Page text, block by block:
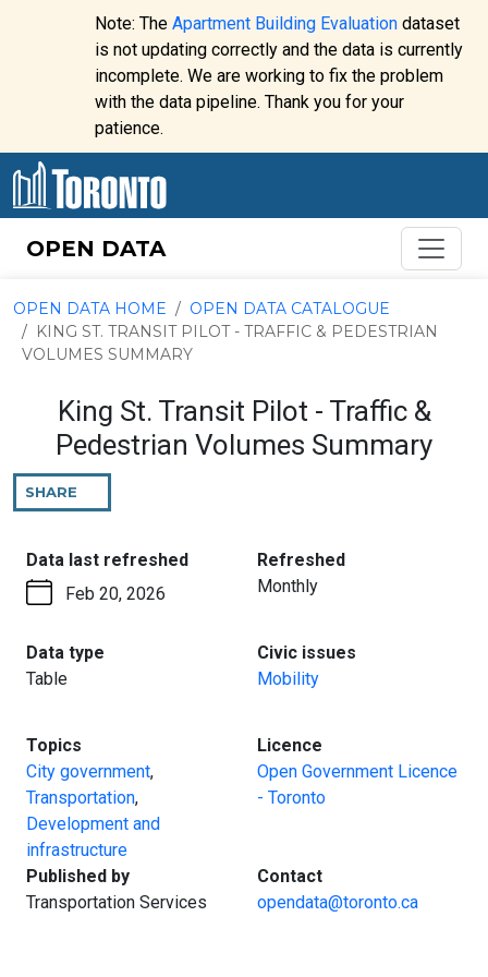
Skip to content
Website
alert:
Note: The Apartment Building Evaluationdataset
is not updating correctly and the data is currently
incomplete. We are working to fix the problem
with the data pipeline. Thank you for your
patience.
OPEN DATA
OPEN DATA HOME
OPEN DATA CATALOGUE
KING ST. TRANSIT PILOT - TRAFFIC & PEDESTRIAN
VOLUMES SUMMARY
King St. Transit Pilot - Traffic &
Pedestrian Volumes Summary
SHARE
PAGE
Data last refreshed:
Feb 20, 2026
Refreshed:
Monthly
Data type
Table
Civic issues
Mobility
Topics
City government,
Transportation,
Development and
infrastructure
Licence
Open Government Licence
- Toronto
Published by:
Transportation Services
Contact:
opendata@toronto.ca